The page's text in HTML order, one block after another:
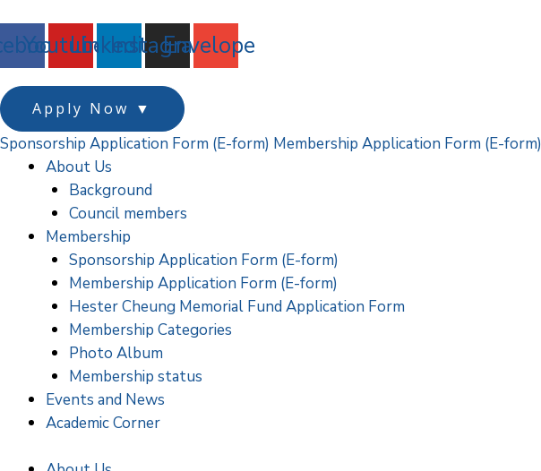
主
內
容
YoutubeLinkedin
InstagramEnvelope
Apply Now ▼
Sponsorship Application Form (E-form) Membership Application Form (E-form)
About Us
Background
Council members
Membership
Sponsorship Application Form (E-form)
Membership Application Form (E-form)
Hester Cheung Memorial Fund Application Form
Membership Categories
Photo Album
Membership status
Events and News
Academic Corner